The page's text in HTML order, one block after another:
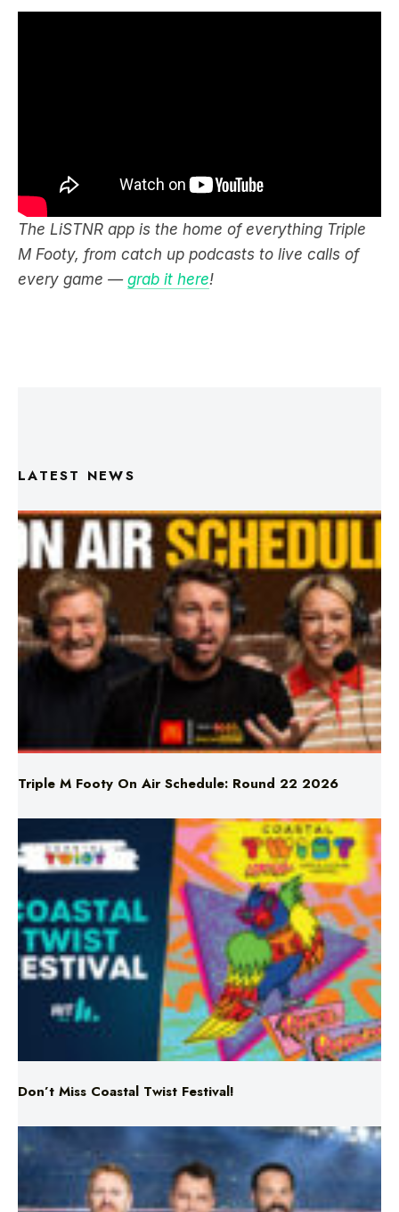
The LiSTNR app is the home of everything Triple
M Footy, from catch up podcasts to live calls of
every game — grab it here!
LATEST NEWS
Triple M Footy On Air Schedule: Round 22 2026
Don’t Miss Coastal Twist Festival!